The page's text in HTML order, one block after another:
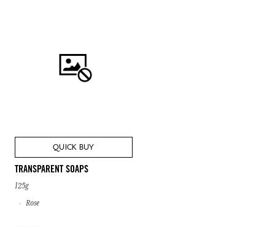
QUICK BUY
TRANSPARENT SOAPS
125g
Rose